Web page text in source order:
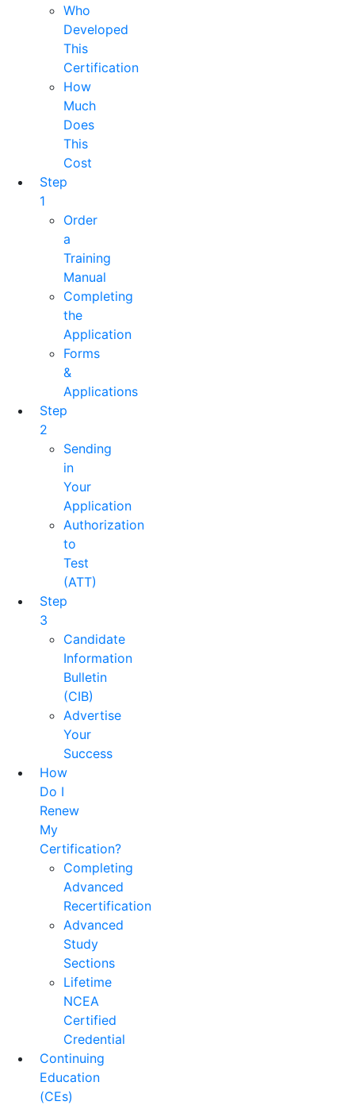
Who
Developed
This
Certification
How
Much
Does
This
Cost
Step
1
Order
a
Training
Manual
Completing
the
Application
Forms
&
Applications
Step
2
Sending
in
Your
Application
Authorization
to
Test
(ATT)
Step
3
Candidate
Information
Bulletin
(CIB)
Advertise
Your
Success
How
Do I
Renew
My
Certification?
Completing
Advanced
Recertification
Advanced
Study
Sections
Lifetime
NCEA
Certified
Credential
Continuing
Education
(CEs)